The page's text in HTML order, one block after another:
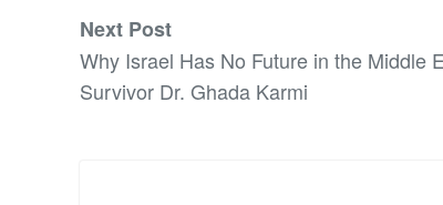
Next Post
Why Israel Has No Future in the Middle
Survivor Dr. Ghada Karmi